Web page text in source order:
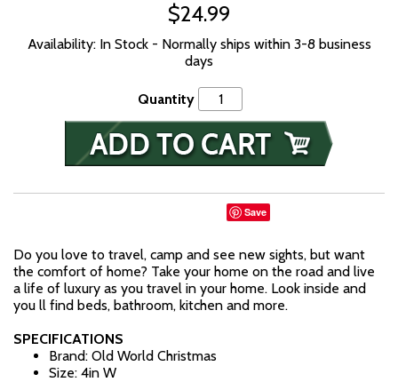
$24.99
Availability: In Stock - Normally ships within 3-8 business
days
Quantity
Save
Do you love to travel, camp and see new sights, but want
the comfort of home? Take your home on the road and live
a life of luxury as you travel in your home. Look inside and
you ll find beds, bathroom, kitchen and more.
SPECIFICATIONS
Brand: Old World Christmas
Size: 4in W